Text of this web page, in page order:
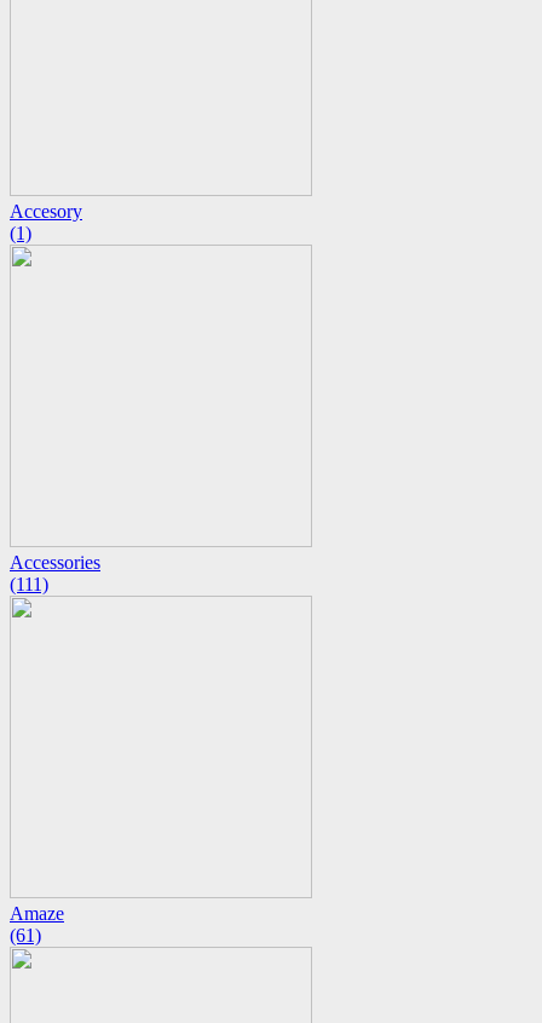
Accesory
(1)
Accessories
(111)
Amaze
(61)